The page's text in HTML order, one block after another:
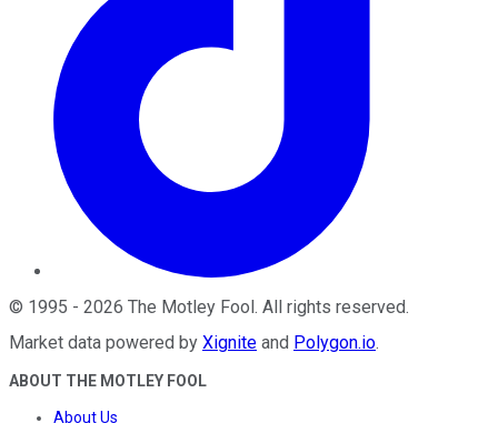
© 1995 - 2026 The Motley Fool . All rights reserved.
Market data powered by Xignite and Polygon.io.
ABOUT THE MOTLEY FOOL
About Us